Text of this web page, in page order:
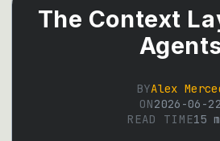
The Context
BYAlex
ON2026-06-22
READ TIME15